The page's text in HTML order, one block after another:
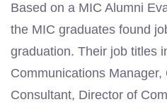
Based on a MIC Alumni
the MIC graduates found
graduation. Their job titles
Communications
Consultant, Director of